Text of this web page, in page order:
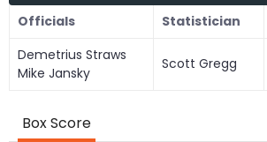
Officials Statistician
Demetrius Straws
Mike Jansky
Scott Gregg
Box Score